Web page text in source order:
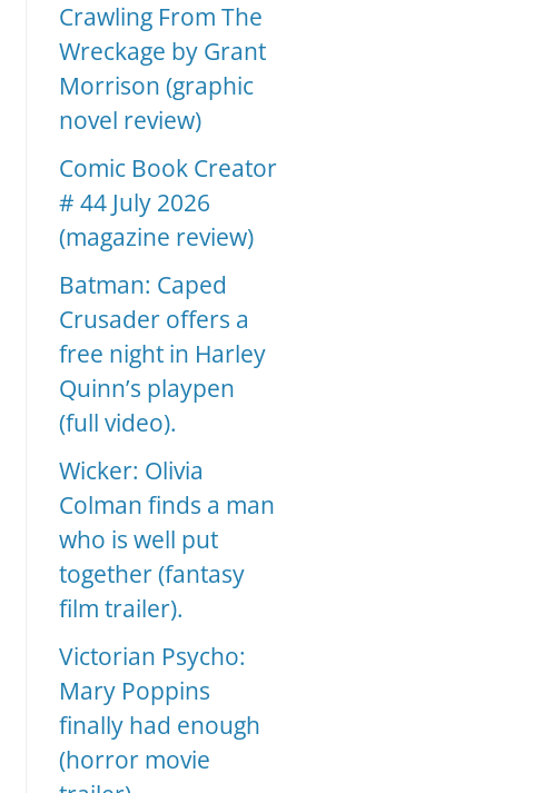
Crawling From The
Wreckage by Grant
Morrison (graphic
novel review)
Comic Book Creator
# 44 July 2026
(magazine review)
Batman: Caped
Crusader offers a
free night in Harley
Quinn’s playpen
(full video).
Wicker: Olivia
Colman finds a man
who is well put
together (fantasy
film trailer).
Victorian Psycho:
Mary Poppins
finally had enough
(horror movie